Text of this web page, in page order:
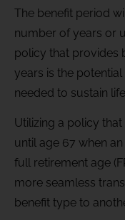
The benefit period
number of years or
policy that provides
years is the
needed to sustain
Utilizing a policy
until age 67 when
full retirement age
more seamless
benefit type to